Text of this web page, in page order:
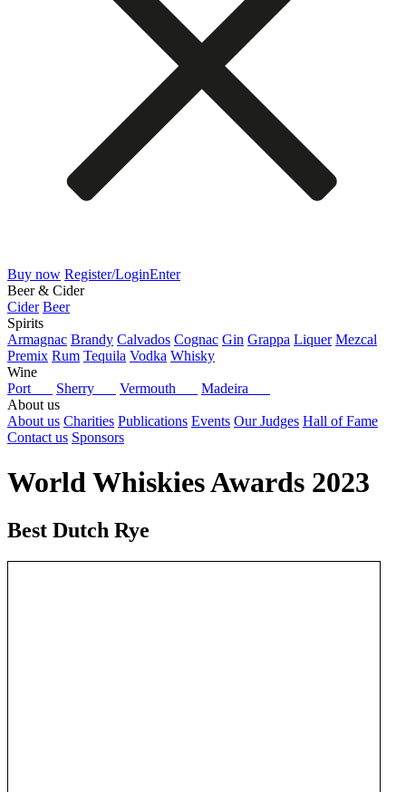
Buy now Register/LoginEnter
Beer & Cider
Cider Beer
Spirits
Armagnac Brandy Calvados Cognac Gin Grappa Liquer Mezcal
Premix Rum Tequila Vodka Whisky
Wine
Port
Sherry Vermouth
Madeira
About us
About us Charities Publications Events Our Judges Hall of Fame
Contact us Sponsors
World Whiskies Awards 2023
Best Dutch Rye